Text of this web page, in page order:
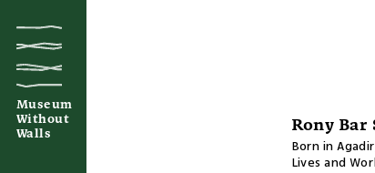
Museum
Without
Walls
Rony Bar
Born in
Lives and